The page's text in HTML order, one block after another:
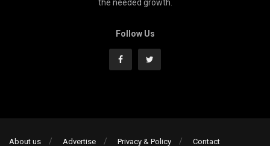
the needed growth.
Follow Us
About us Advertise Privacy & Policy Contact